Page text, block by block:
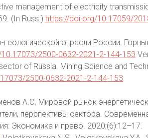
management of electricity
(In Russ.) https://doi.org/10.17059/
отрасли России.
2500-0632-2021-2-144-153
of Russia. Mining Science and
2500-0632-2021-2-144-153
А.С. Мировой рынок
перспективы сектора.
Экономика и право. 2020;(6):12–17.